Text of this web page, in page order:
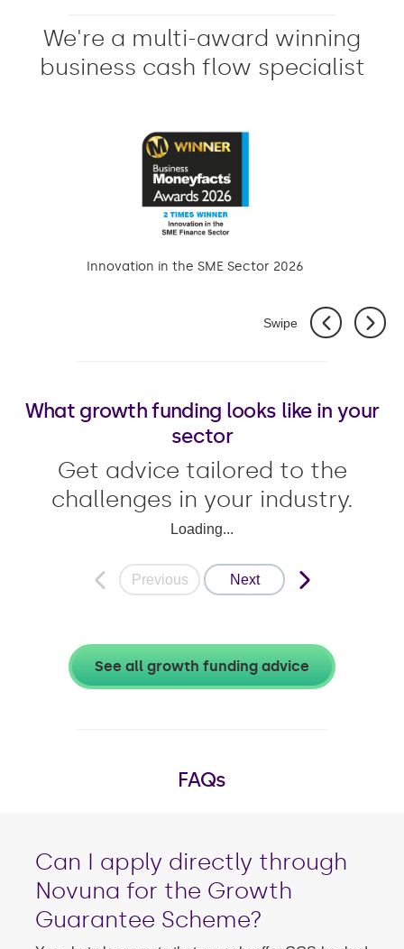
We're a multi-award winning
business cash flow specialist
Innovation in the SME Sector 2026
Swipe
What growth funding looks like in your
sector
Get advice tailored to the
challenges in your industry.
Loading...
Previous Next
See all growth funding advice
FAQs
Can I apply directly through
Novuna for the Growth
Guarantee Scheme?